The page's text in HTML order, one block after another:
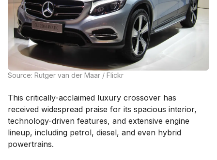
Source: Rutger van der Maar / Flickr
This critically-acclaimed luxury crossover has
received widespread praise for its spacious interior,
technology-driven features, and extensive engine
lineup, including petrol, diesel, and even hybrid
powertrains.